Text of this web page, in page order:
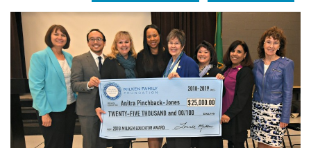
Connections
Contact Us
Subscribe
Login